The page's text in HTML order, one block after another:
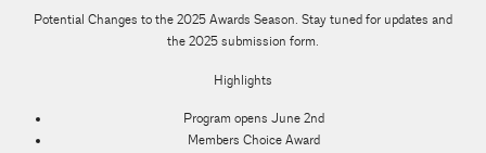
Potential Changes to the 2025 Awards Season. Stay tuned for updates and
the 2025 submission form.
Highlights
Program opens June 2nd
Members Choice Award